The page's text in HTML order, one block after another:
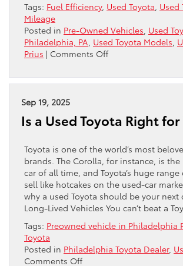
Tags: Fuel Efficiency, Used Toyota, Used
Mileage
Posted in Pre-Owned Vehicles, Used
Philadelphia, PA, Used Toyota Models,
Prius | Comments Offon
Used
Which
Should
You
Buy?
Sep 19, 2025
Is a Used Toyota Right for
Toyota is one of the world’s most
brands. The Corolla, for instance, is
car of all time, and Toyota’s huge
sell like hotcakes on the used-car
why a used Toyota should be your next
Long-Lived Vehicles You can’t beat a
Tags: Preowned vehicle in Philadelphia
Toyota
Posted in Philadelphia Toyota Dealer,
Comments Offon